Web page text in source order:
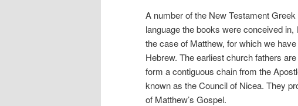
A number of the New Testament
language the books were conceived
the case of Matthew, for which we
Hebrew. The earliest church fathers
form a contiguous chain from the
known as the Council of Nicea. They
of Matthew’s Gospel.